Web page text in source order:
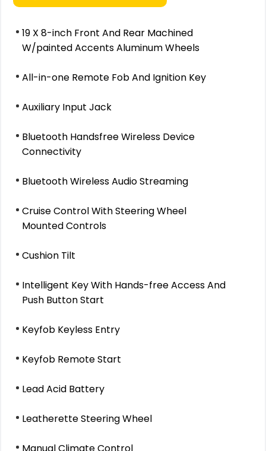
19 X 8-inch Front And Rear Machined
W/painted Accents Aluminum Wheels
All-in-one Remote Fob And Ignition Key
Auxiliary Input Jack
Bluetooth Handsfree Wireless Device
Connectivity
Bluetooth Wireless Audio Streaming
Cruise Control With Steering Wheel
Mounted Controls
Cushion Tilt
Intelligent Key With Hands-free Access And
Push Button Start
Keyfob Keyless Entry
Keyfob Remote Start
Lead Acid Battery
Leatherette Steering Wheel